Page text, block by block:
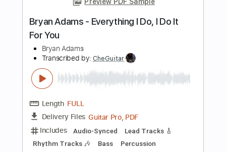
Bass
Drums 🥁 Percussion Inc. Chords
Standard Tuning
Piano
Key Bbm Tablature
Instant Delivery
Add to Cart